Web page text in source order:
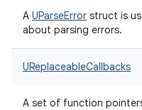
A UParseError struct is
about parsing errors.
UReplaceableCallbacks
A set of function